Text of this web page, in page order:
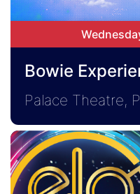
Bowie
Palace Theatre,